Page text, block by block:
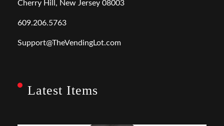
Cherry Hill, New Jersey 08003
609.206.5763
Support@TheVendingLot.com
Latest Items